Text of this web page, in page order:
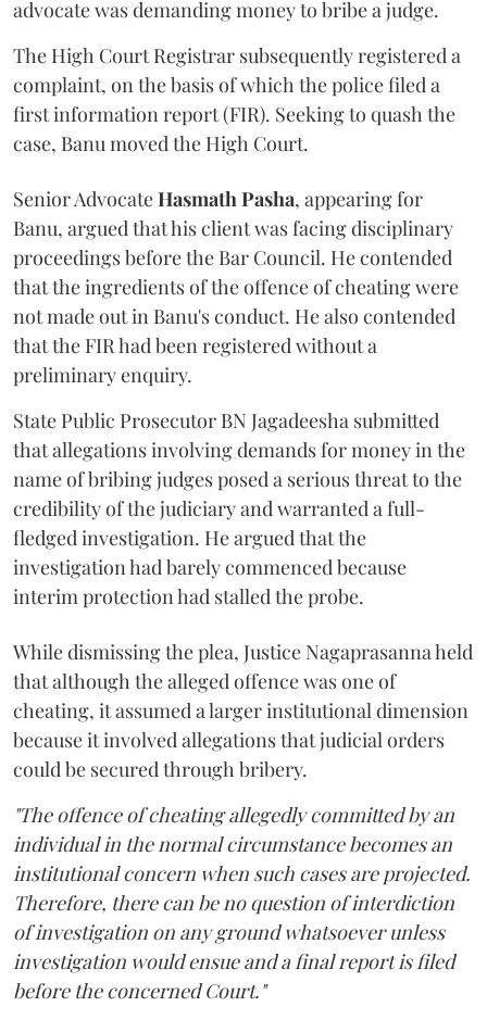
advocate was demanding money to bribe a judge.
The High Court Registrar subsequently registered a
complaint, on the basis of which the police filed a
first information report (FIR). Seeking to quash the
case, Banu moved the High Court.
Senior AdvocateHasmath Pasha, appearing for
Banu, argued that his client was facing disciplinary
proceedings before the Bar Council. He contended
that the ingredients of the offence of cheating were
not made out in Banu's conduct. He also contended
that the FIR had been registered without a
preliminary enquiry.
State Public Prosecutor BN Jagadeesha submitted
that allegations involving demands for money in the
name of bribing judges posed a serious threat to the
credibility of the judiciary and warranted a full-
fledged investigation. He argued that the
investigation had barely commenced because
interim protection had stalled the probe.
While dismissing the plea, Justice Nagaprasanna held
that although the alleged offence was one of
cheating, it assumed a larger institutional dimension
because it involved allegations that judicial orders
could be secured through bribery.
"The offence of cheating allegedly committed by an
individual in the normal circumstance becomes an
institutional concern when such cases are projected.
Therefore, there can be no question of interdiction
of investigation on any ground whatsoever unless
investigation would ensue and a final report is filed
before the concerned Court."